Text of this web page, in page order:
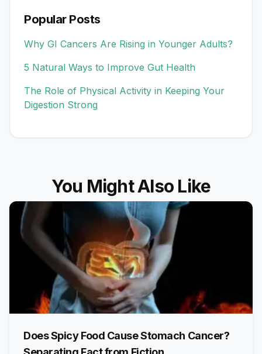
Popular Posts
Why GI Cancers Are Rising in Younger Adults?
5 Natural Ways to Improve Gut Health
The Role of Physical Activity in Keeping Your
Digestion Strong
You Might Also Like
Does Spicy Food Cause Stomach Cancer?